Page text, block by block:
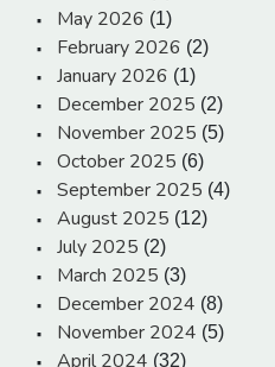
May 2026 (1)
February 2026 (2)
January 2026 (1)
December 2025 (2)
November 2025 (5)
October 2025 (6)
September 2025 (4)
August 2025 (12)
July 2025 (2)
March 2025 (3)
December 2024 (8)
November 2024 (5)
April 2024 (32)